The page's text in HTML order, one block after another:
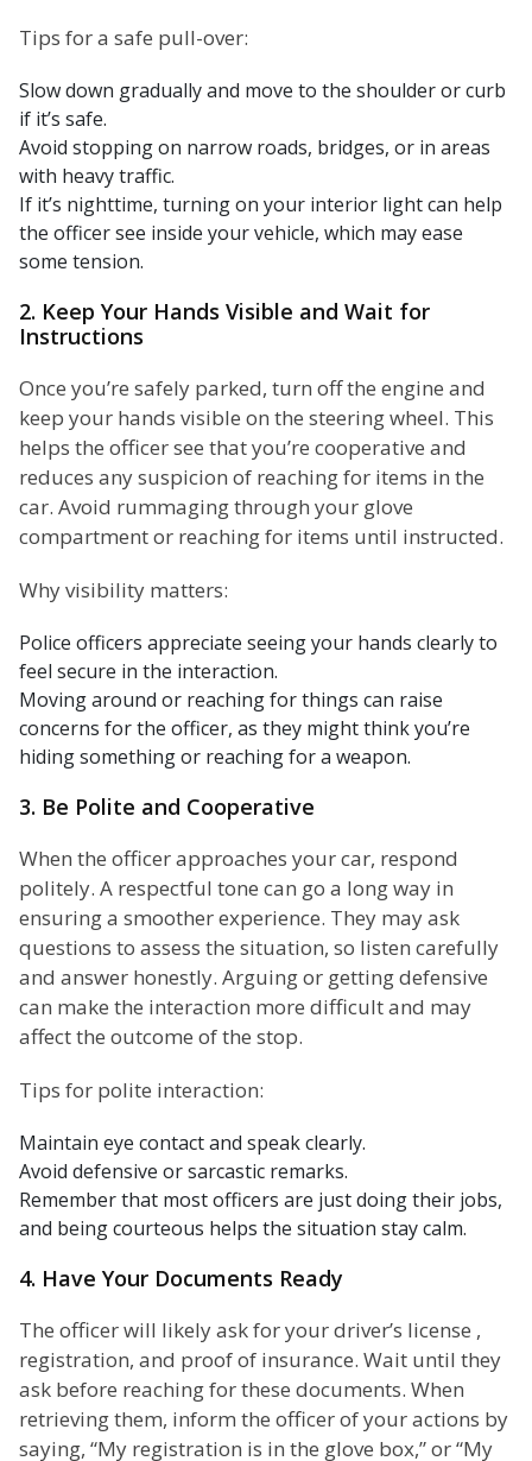
Tips for a safe pull-over:
Slow down gradually and move to the shoulder or curb
if it’s safe.
Avoid stopping on narrow roads, bridges, or in areas
with heavy traffic.
If it’s nighttime, turning on your interior light can help
the officer see inside your vehicle, which may ease
some tension.
2. Keep Your Hands Visible and Wait for
Instructions
Once you’re safely parked, turn off the engine and
keep your hands visible on the steering wheel. This
helps the officer see that you’re cooperative and
reduces any suspicion of reaching for items in the
car. Avoid rummaging through your glove
compartment or reaching for items until instructed.
Why visibility matters:
Police officers appreciate seeing your hands clearly to
feel secure in the interaction.
Moving around or reaching for things can raise
concerns for the officer, as they might think you’re
hiding something or reaching for a weapon.
3. Be Polite and Cooperative
When the officer approaches your car, respond
politely. A respectful tone can go a long way in
ensuring a smoother experience. They may ask
questions to assess the situation, so listen carefully
and answer honestly. Arguing or getting defensive
can make the interaction more difficult and may
affect the outcome of the stop.
Tips for polite interaction:
Maintain eye contact and speak clearly.
Avoid defensive or sarcastic remarks.
Remember that most officers are just doing their jobs,
and being courteous helps the situation stay calm.
4. Have Your Documents Ready
The officer will likely ask for your driver’s license ,
registration, and proof of insurance. Wait until they
ask before reaching for these documents. When
retrieving them, inform the officer of your actions by
saying, “My registration is in the glove box,” or “My